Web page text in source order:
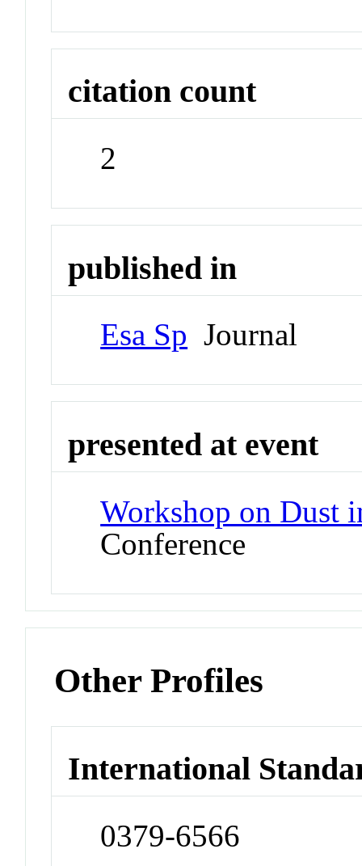
citation count
2
published in
Esa Sp Journal
presented at event
Workshop on Dust
Conference
Other Profiles
International
0379-6566